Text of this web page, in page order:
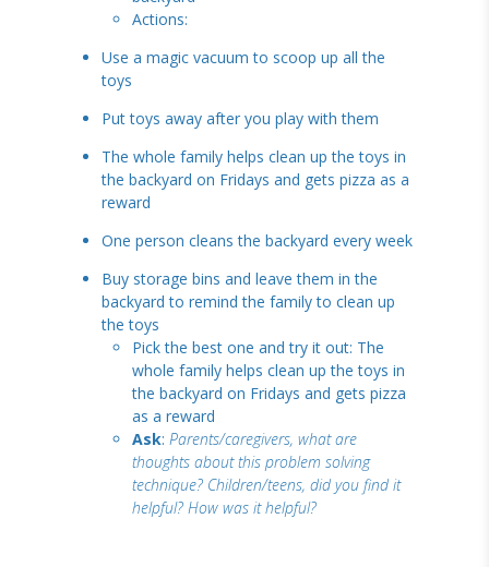
Actions:
Use a magic vacuum to scoop up all the
toys
Put toys away after you play with them
The whole family helps clean up the toys in
the backyard on Fridays and gets pizza as a
reward
One person cleans the backyard every week
Buy storage bins and leave them in the
backyard to remind the family to clean up
the toys
Pick the best one and try it out: The
whole family helps clean up the toys in
the backyard on Fridays and gets pizza
as a reward
Ask: Parents/caregivers, what are
thoughts about this problem solving
technique? Children/teens, did you find it
helpful? How was it helpful?